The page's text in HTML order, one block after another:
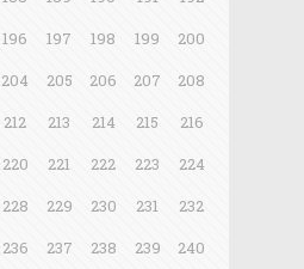
196 197 198 199
200
204 205 206 207
208
212 213 214 215
216
220 221 222 223
224
228 229 230 231
232
236 237 238 239
240